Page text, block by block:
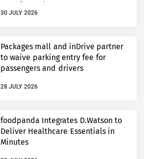
Transformation
30 JULY 2026
Packages mall and inDrive partner
to waive parking entry fee for
passengers and drivers
28 JULY 2026
foodpanda Integrates D.Watson to
Deliver Healthcare Essentials in
Minutes